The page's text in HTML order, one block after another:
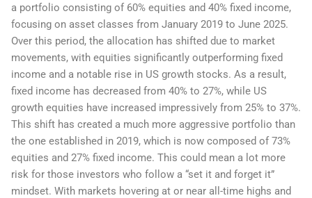
a portfolio consisting of 60% equities and 40% fixed income,
focusing on asset classes from January 2019 to June 2025.
Over this period, the allocation has shifted due to market
movements, with equities significantly outperforming fixed
income and a notable rise in US growth stocks. As a result,
fixed income has decreased from 40% to 27%, while US
growth equities have increased impressively from 25% to 37%.
This shift has created a much more aggressive portfolio than
the one established in 2019, which is now composed of 73%
equities and 27% fixed income. This could mean a lot more
risk for those investors who follow a “set it and forget it”
mindset. With markets hovering at or near all-time highs and